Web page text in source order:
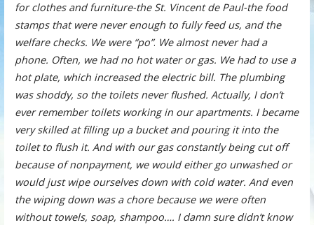
for clothes and furniture-the St. Vincent de Paul-the food
stamps that were never enough to fully feed us, and the
welfare checks. We were “po”. We almost never had a
phone. Often, we had no hot water or gas. We had to use a
hot plate, which increased the electric bill. The plumbing
was shoddy, so the toilets never flushed. Actually, I don’t
ever remember toilets working in our apartments. I became
very skilled at filling up a bucket and pouring it into the
toilet to flush it. And with our gas constantly being cut off
because of nonpayment, we would either go unwashed or
would just wipe ourselves down with cold water. And even
the wiping down was a chore because we were often
without towels, soap, shampoo…. I damn sure didn’t know